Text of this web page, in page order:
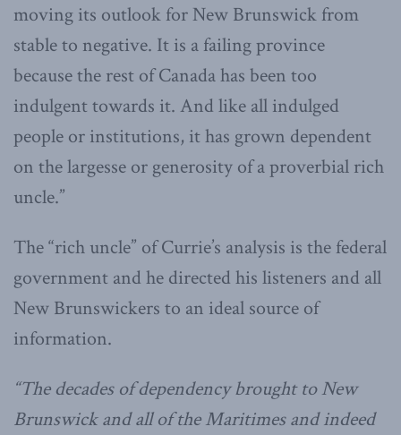
moving its outlook for New Brunswick from
stable to negative. It is a failing province
because the rest of Canada has been too
indulgent towards it. And like all indulged
people or institutions, it has grown dependent
on the largesse or generosity of a proverbial rich
uncle.”
The “rich uncle” of Currie’s analysis is the federal
government and he directed his listeners and all
New Brunswickers to an ideal source of
information.
“The decades of dependency brought to New
Brunswick and all of the Maritimes and indeed